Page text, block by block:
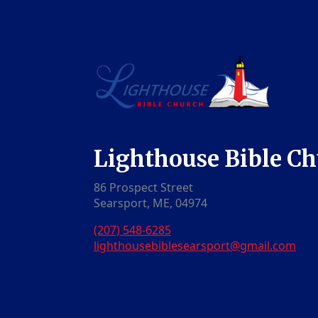
Lighthouse Bible
86 Prospect Street
Searsport, ME, 04974
(207) 548-6285
lighthousebiblesearsport@gmail.com